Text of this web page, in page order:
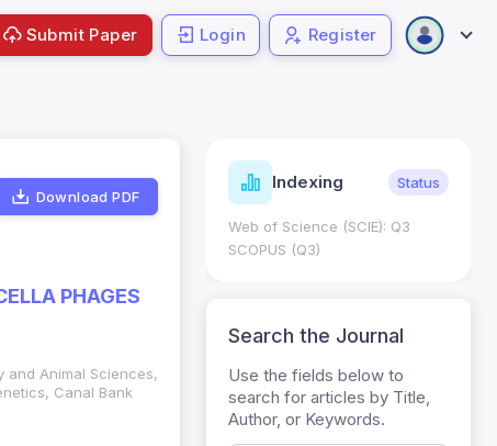
Submit Paper Login Register
Download PDF
PHAGES
and Animal Sciences,
Canal Bank
Metrics Indexing Status
Web of Science (SCIE): Q3
SCOPUS (Q3)
Search the Journal
Use the fields below to
search for articles by Title,
Author, or Keywords.